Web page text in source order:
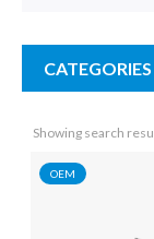
CATEGORIES
Showing search
OEM